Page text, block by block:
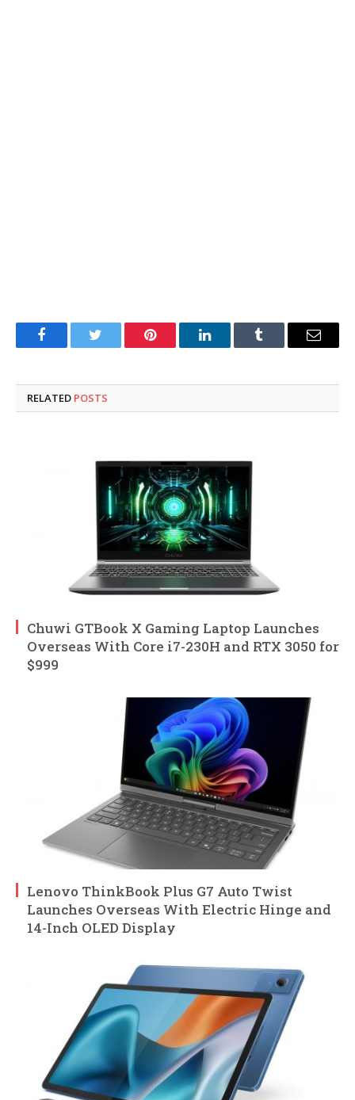
FacebookTwitter Pinterest LinkedInTumblr Email
RELATED POSTS
Chuwi GTBook X Gaming Laptop Launches
Overseas With Core i7-230H and RTX 3050 for
$999
Lenovo ThinkBook Plus G7 Auto Twist
Launches Overseas With Electric Hinge and
14-Inch OLED Display